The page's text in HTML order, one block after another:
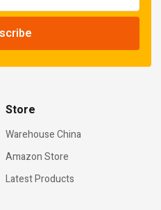
Store
Warehouse China
Amazon Store
Latest Products